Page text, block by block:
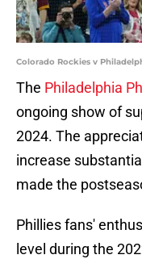
Colorado Rockies v
The Philadelphia
ongoing show of
2024. The
increase
made the
Phillies fans'
level during the